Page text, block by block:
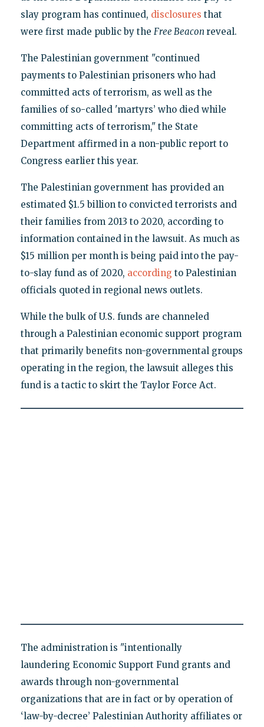
slay program has continued, disclosures that
were first made public by the Free Beacon reveal.
The Palestinian government "continued
payments to Palestinian prisoners who had
committed acts of terrorism, as well as the
families of so-called 'martyrs’ who died while
committing acts of terrorism," the State
Department affirmed in a non-public report to
Congress earlier this year.
The Palestinian government has provided an
estimated $1.5 billion to convicted terrorists and
their families from 2013 to 2020, according to
information contained in the lawsuit. As much as
$15 million per month is being paid into the pay-
to-slay fund as of 2020, according to Palestinian
officials quoted in regional news outlets.
While the bulk of U.S. funds are channeled
through a Palestinian economic support program
that primarily benefits non-governmental groups
operating in the region, the lawsuit alleges this
fund is a tactic to skirt the Taylor Force Act.
The administration is "intentionally
laundering Economic Support Fund grants and
awards through non-governmental
organizations that are in fact or by operation of
‘law-by-decree’ Palestinian Authority affiliates or